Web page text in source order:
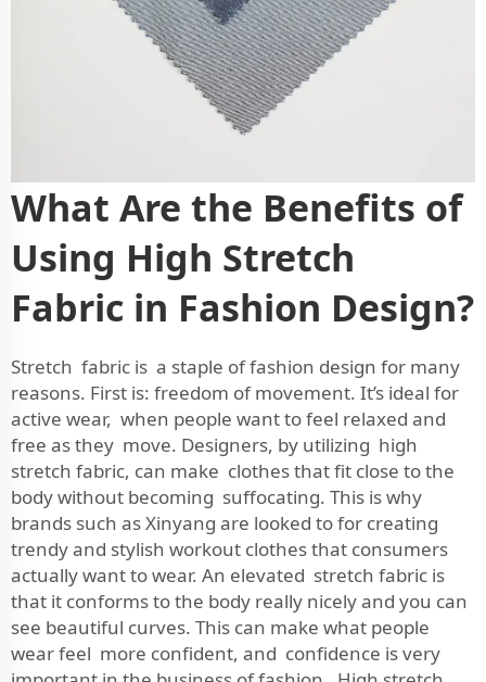
What Are the Benefits of
Using High Stretch
Fabric in Fashion Design?
Stretch fabric is a staple of fashion design for many
reasons. First is: freedom of movement. It’s ideal for
active wear, when people want to feel relaxed and
free as they move. Designers, by utilizing high
stretch fabric, can make clothes that fit close to the
body without becoming suffocating. This is why
brands such as Xinyang are looked to for creating
trendy and stylish workout clothes that consumers
actually want to wear. An elevated stretch fabric is
that it conforms to the body really nicely and you can
see beautiful curves. This can make what people
wear feel more confident, and confidence is very